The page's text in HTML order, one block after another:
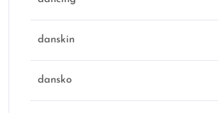
danskin
dansko